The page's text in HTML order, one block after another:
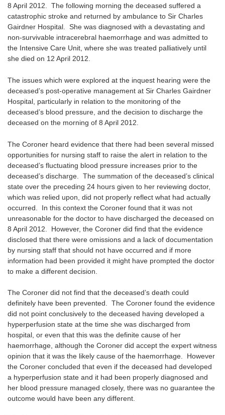
8 April 2012. The following morning the deceased suffered a
catastrophic stroke and returned by ambulance to Sir Charles
Gairdner Hospital. She was diagnosed with a devastating and
non-survivable intracerebral haemorrhage and was admitted to
the Intensive Care Unit, where she was treated palliatively until
she died on 12 April 2012.
The issues which were explored at the inquest hearing were the
deceased’s post-operative management at Sir Charles Gairdner
Hospital, particularly in relation to the monitoring of the
deceased’s blood pressure, and the decision to discharge the
deceased on the morning of 8 April 2012.
The Coroner heard evidence that there had been several missed
opportunities for nursing staff to raise the alert in relation to the
deceased’s fluctuating blood pressure increases prior to the
deceased’s discharge. The summation of the deceased’s clinical
state over the preceding 24 hours given to her reviewing doctor,
which was relied upon, did not properly reflect what had actually
occurred. In this context the Coroner found that it was not
unreasonable for the doctor to have discharged the deceased on
8 April 2012. However, the Coroner did find that the evidence
disclosed that there were omissions and a lack of documentation
by nursing staff that should not have occurred and if more
information had been provided it might have prompted the doctor
to make a different decision.
The Coroner did not find that the deceased’s death could
definitely have been prevented. The Coroner found the evidence
did not point conclusively to the deceased having developed a
hyperperfusion state at the time she was discharged from
hospital, or even that this was the definite cause of her
haemorrhage, although the Coroner did accept the expert witness
opinion that it was the likely cause of the haemorrhage. However
the Coroner concluded that even if the deceased had developed
a hyperperfusion state and it had been properly diagnosed and
her blood pressure managed closely, there was no guarantee the
outcome would have been any different.